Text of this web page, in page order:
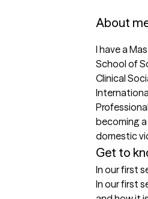
About
I have a
School of
Clinical
becoming
domestic
Get to
In our first
In our first